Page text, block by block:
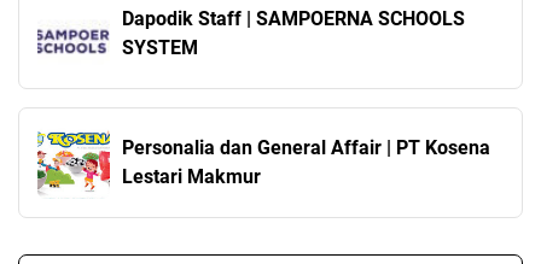
Dapodik Staff | SAMPOERNA SCHOOLS
SYSTEM
Personalia dan General Affair | PT Kosena
Lestari Makmur